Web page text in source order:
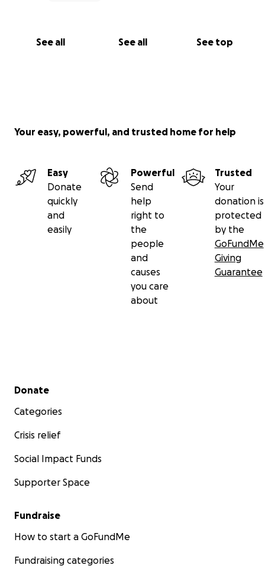
See all See all See top
Your easy, powerful, and trusted home for help
Easy
Donate
quickly
and
easily
Powerful
Send
help
right to
the
people
and
causes
you care
about
Trusted
Your
donation is
protected
by the
GoFundMe
Giving
Guarantee
Secondary menu
Donate
Categories
Crisis relief
Social Impact Funds
Supporter Space
Fundraise
How to start a GoFundMe
Fundraising categories